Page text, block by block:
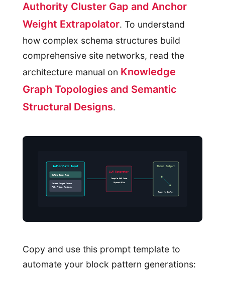
Authority Cluster Gap and Anchor
Weight Extrapolator. To understand
how complex schema structures build
comprehensive site networks, read the
architecture manual on Knowledge
Graph Topologies and Semantic
Structural Designs.
Boilerplate Input
Define Block Type
Select Target Schema
FAQ, Price, Reviews…
LLM Generator
Compile PHP Code
Export File
Theme Output
Ready to Deploy
Copy and use this prompt template to
automate your block pattern generations: